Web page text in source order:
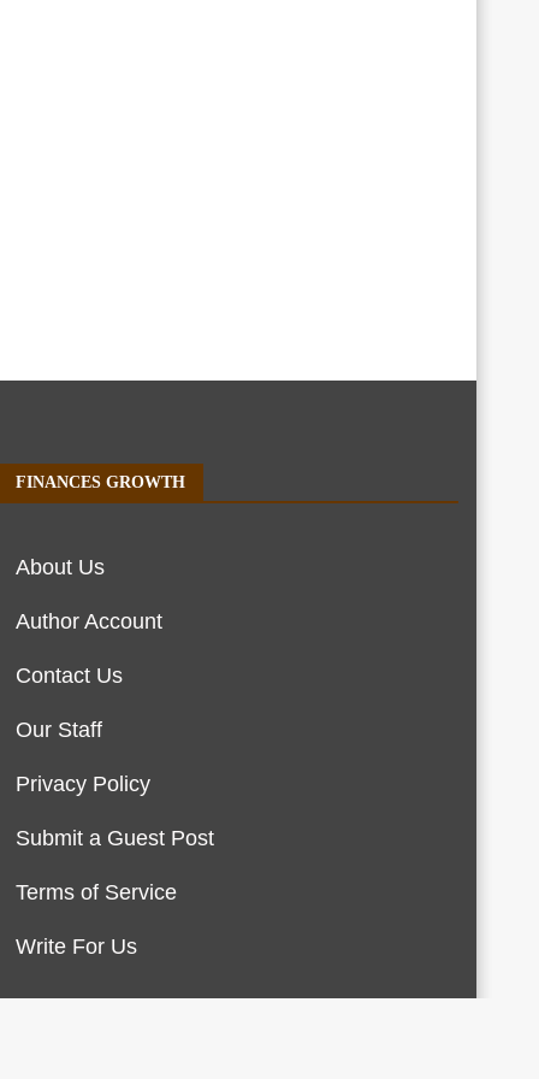
FINANCES GROWTH
About Us
Author Account
Contact Us
Our Staff
Privacy Policy
Submit a Guest Post
Terms of Service
Write For Us